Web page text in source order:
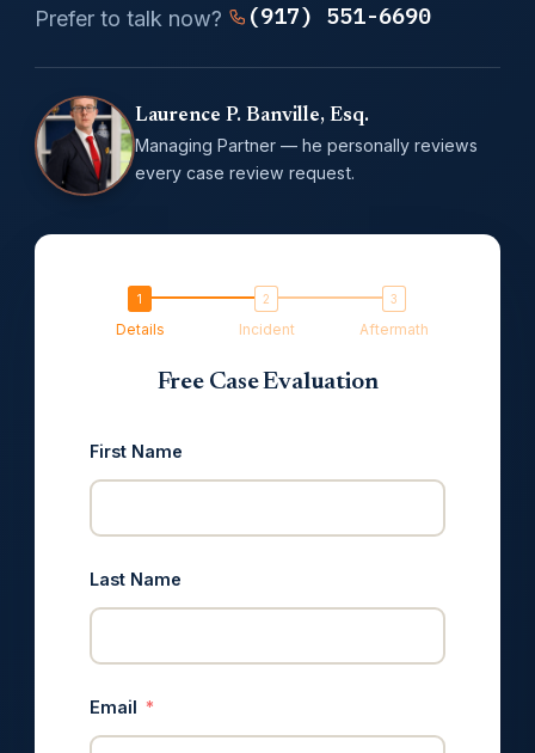
Prefer to talk now? (917) 551-6690
Laurence P. Banville, Esq.
Managing Partner — he personally reviews
every case review request.
Details Incident Aftermath
Free Case Evaluation
First Name
Last Name
Email